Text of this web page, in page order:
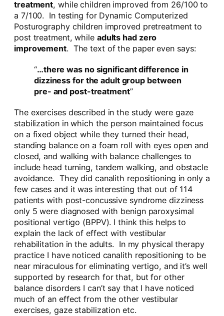
treatment, while children improved from 26/100 to
a 7/100. In testing for Dynamic Computerized
Posturography children improved pretreatment to
post treatment, while adults had zero
improvement. The text of the paper even says:
“…there was no significant difference in
dizziness for the adult group between
pre- and post-treatment”
The exercises described in the study were gaze
stabilization in which the person maintained focus
on a fixed object while they turned their head,
standing balance on a foam roll with eyes open and
closed, and walking with balance challenges to
include head turning, tandem walking, and obstacle
avoidance. They did canalith repositioning in only a
few cases and it was interesting that out of 114
patients with post-concussive syndrome dizziness
only 5 were diagnosed with benign paroxysimal
positional vertigo (BPPV). I think this helps to
explain the lack of effect with vestibular
rehabilitation in the adults. In my physical therapy
practice I have noticed canalith repositioning to be
near miraculous for eliminating vertigo, and it’s well
supported by research for that, but for other
balance disorders I can’t say that I have noticed
much of an effect from the other vestibular
exercises, gaze stabilization etc.